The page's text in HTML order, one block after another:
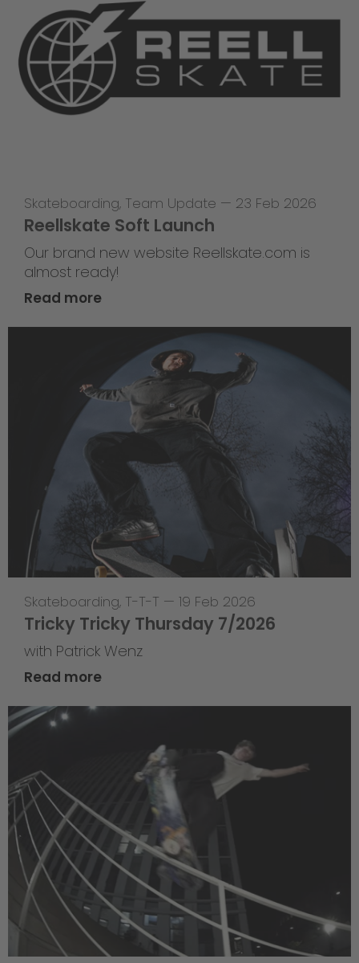
Skateboarding, Team Update — 23 Feb 2026
Reellskate Soft Launch
Our brand new website Reellskate.com is
almost ready!
Read more
Skateboarding, T-T-T — 19 Feb 2026
Tricky Tricky Thursday 7/2026
with Patrick Wenz
Read more